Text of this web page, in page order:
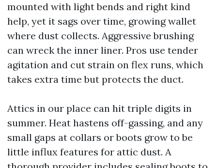
mounted with light bends and right kind
help, yet it sags over time, growing wallet
where dust collects. Aggressive brushing
can wreck the inner liner. Pros use tender
agitation and cut strain on flex runs, which
takes extra time but protects the duct.
Attics in our place can hit triple digits in
summer. Heat hastens off-gassing, and any
small gaps at collars or boots grow to be
little influx features for attic dust. A